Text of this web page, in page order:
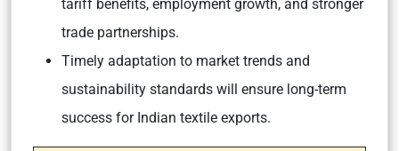
tariff benefits, employment growth, and stronger
trade partnerships.
Timely adaptation to market trends and
sustainability standards will ensure long-term
success for Indian textile exports.